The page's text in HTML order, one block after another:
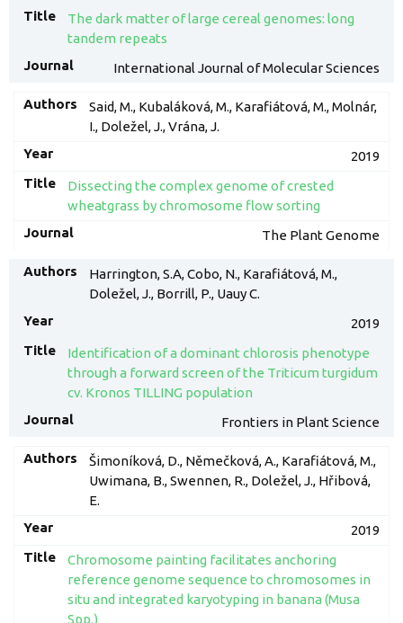
The dark matter of large cereal genomes: long
tandem repeats
International Journal of Molecular Sciences
Said, M., Kubaláková, M., Karafiátová, M., Molnár,
I., Doležel, J., Vrána, J.
2019
Dissecting the complex genome of crested
wheatgrass by chromosome flow sorting
The Plant Genome
Harrington, S.A, Cobo, N., Karafiátová, M.,
Doležel, J., Borrill, P., Uauy C.
2019
Identification of a dominant chlorosis phenotype
through a forward screen of the Triticum turgidum
cv. Kronos TILLING population
Frontiers in Plant Science
Šimoníková, D., Němečková, A., Karafiátová, M.,
Uwimana, B., Swennen, R., Doležel, J., Hřibová,
E.
2019
Chromosome painting facilitates anchoring
reference genome sequence to chromosomes in
situ and integrated karyotyping in banana (Musa
Spp.)